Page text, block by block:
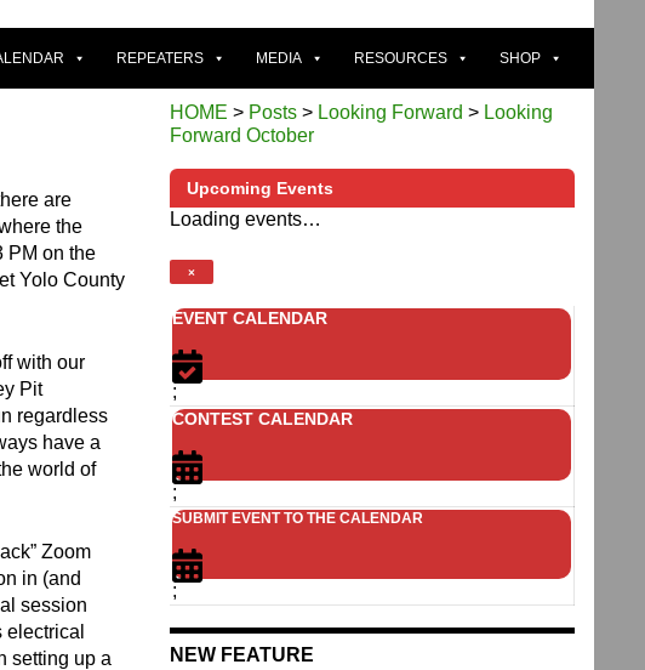
REPEATERS MEDIA RESOURCES SHOP
are
the
PM on the
Yolo County
with our
Pit
regardless
have a
world of
Zoom
in (and
session
setting up a
HOME > Posts > Looking Forward > Looking
Forward October
Upcoming Events
Loading events…
×
EVENT CALENDAR
;
CONTEST CALENDAR
;
SUBMIT EVENT TO THE CALENDAR
;
NEW FEATURE